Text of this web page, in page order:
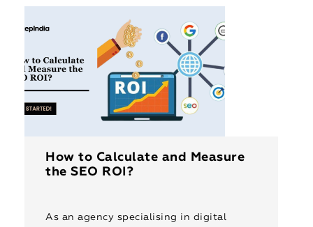
How to Calculate and Measure
the SEO ROI?
As an agency specialising in digital